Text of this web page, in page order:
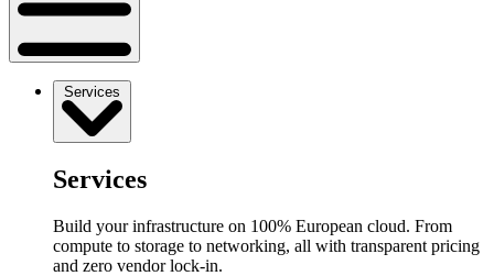
Services
Services
Build your infrastructure on 100% European cloud. From
compute to storage to networking, all with transparent pricing
and zero vendor lock-in.